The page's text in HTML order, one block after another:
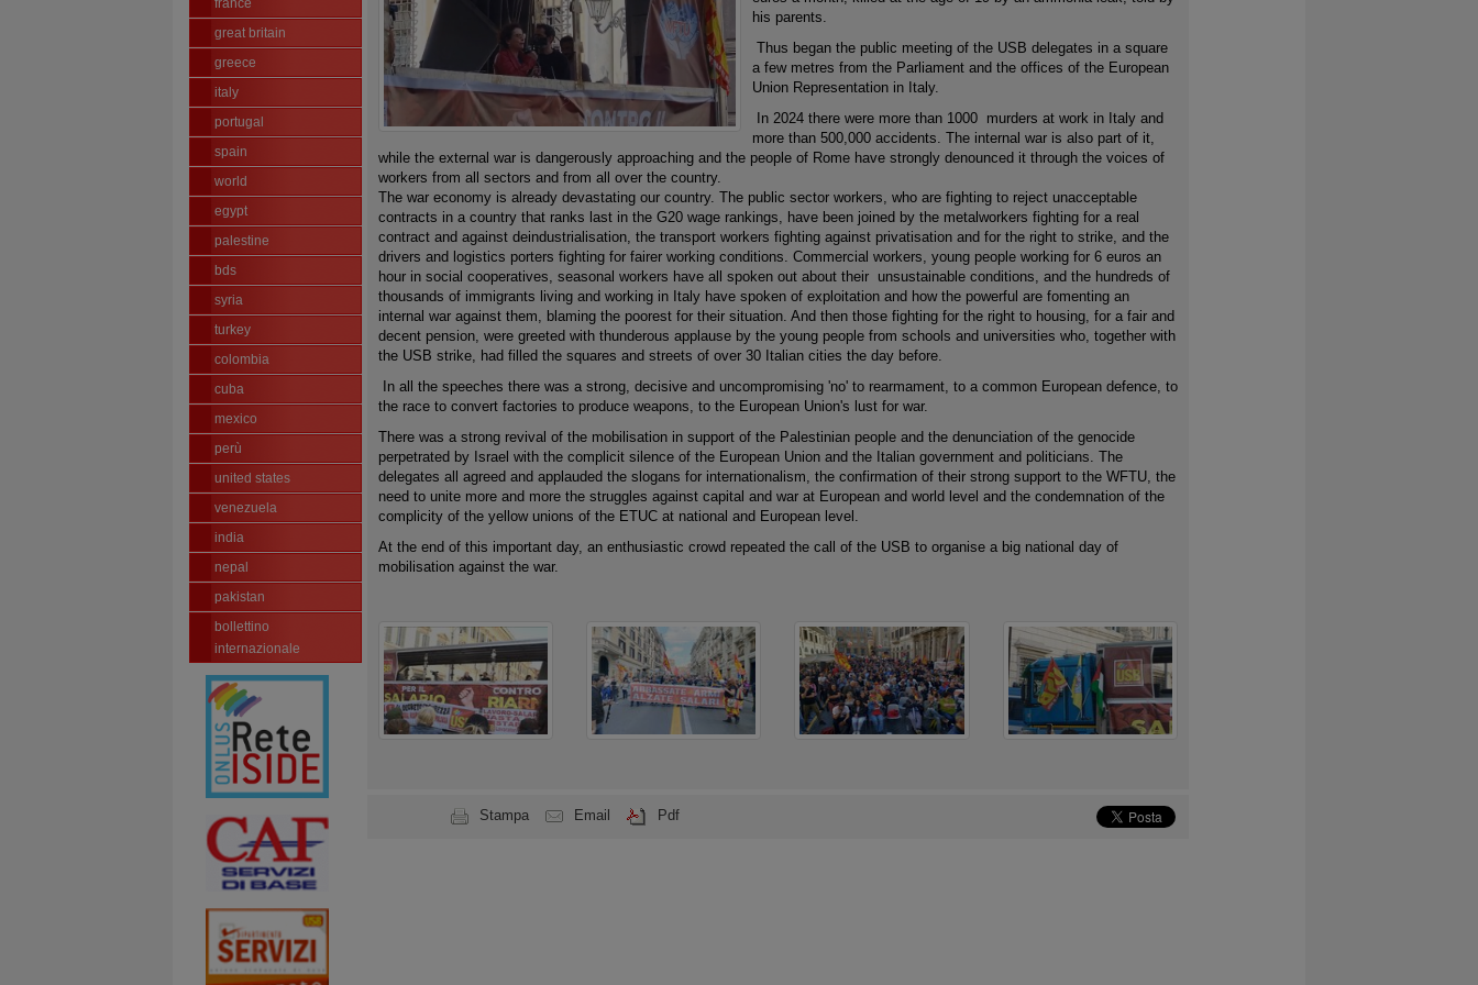
france
great britain
greece
italy
portugal
spain
world
egypt
palestine
bds
syria
turkey
colombia
cuba
mexico
perù
united states
venezuela
india
nepal
pakistan
bollettino
internazionale
his parents.
Thus began the public meeting of the USB delegates in a square
a few metres from the Parliament and the offices of the European
Union Representation in Italy.
In 2024 there were more than 1000 murders at work in Italy and
more than 500,000 accidents. The internal war is also part of it,
while the external war is dangerously approaching and the people of Rome have strongly denounced it through the voices of
workers from all sectors and from all over the country.
The war economy is already devastating our country. The public sector workers, who are fighting to reject unacceptable
contracts in a country that ranks last in the G20 wage rankings, have been joined by the metalworkers fighting for a real
contract and against deindustrialisation, the transport workers fighting against privatisation and for the right to strike, and the
drivers and logistics porters fighting for fairer working conditions. Commercial workers, young people working for 6 euros an
hour in social cooperatives, seasonal workers have all spoken out about their unsustainable conditions, and the hundreds of
thousands of immigrants living and working in Italy have spoken of exploitation and how the powerful are fomenting an
internal war against them, blaming the poorest for their situation. And then those fighting for the right to housing, for a fair and
decent pension, were greeted with thunderous applause by the young people from schools and universities who, together with
the USB strike, had filled the squares and streets of over 30 Italian cities the day before.
In all the speeches there was a strong, decisive and uncompromising 'no' to rearmament, to a common European defence, to
the race to convert factories to produce weapons, to the European Union's lust for war.
There was a strong revival of the mobilisation in support of the Palestinian people and the denunciation of the genocide
perpetrated by Israel with the complicit silence of the European Union and the Italian government and politicians. The
delegates all agreed and applauded the slogans for internationalism, the confirmation of their strong support to the WFTU, the
need to unite more and more the struggles against capital and war at European and world level and the condemnation of the
complicity of the yellow unions of the ETUC at national and European level.
At the end of this important day, an enthusiastic crowd repeated the call of the USB to organise a big national day of
mobilisation against the war.
Stampa Email Pdf